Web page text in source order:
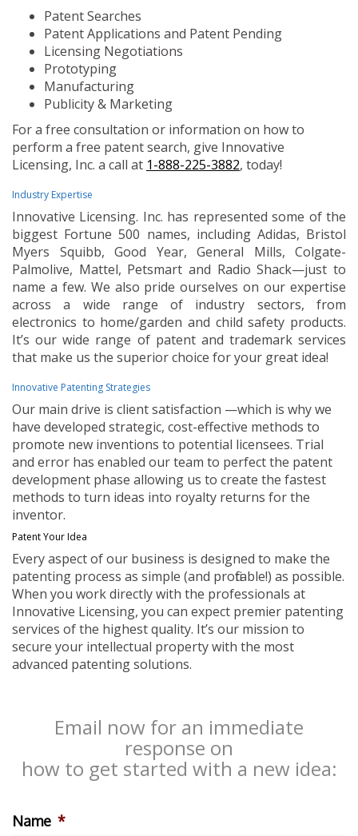
Patent Searches
Patent Applications and Patent Pending
Licensing Negotiations
Prototyping
Manufacturing
Publicity & Marketing
For a free consultation or information on how to
perform a free patent search, give Innovative
Licensing, Inc. a call at 1-888-225-3882, today!
Industry Expertise
Innovative Licensing. Inc. has represented some of the
biggest Fortune 500 names, including Adidas, Bristol
Myers Squibb, Good Year, General Mills, Colgate-
Palmolive, Mattel, Petsmart and Radio Shack—just to
name a few. We also pride ourselves on our expertise
across a wide range of industry sectors, from
electronics to home/garden and child safety products.
It’s our wide range of patent and trademark services
that make us the superior choice for your great idea!
Innovative Patenting Strategies
Our main drive is client satisfaction —which is why we
have developed strategic, cost-effective methods to
promote new inventions to potential licensees. Trial
and error has enabled our team to perfect the patent
development phase allowing us to create the fastest
methods to turn ideas into royalty returns for the
inventor.
Patent Your Idea
Every aspect of our business is designed to make the
patenting process as simple (and profitable!) as possible.
When you work directly with the professionals at
Innovative Licensing, you can expect premier patenting
services of the highest quality. It’s our mission to
secure your intellectual property with the most
advanced patenting solutions.
Email now for an immediate
response on
how to get started with a new idea:
Name *